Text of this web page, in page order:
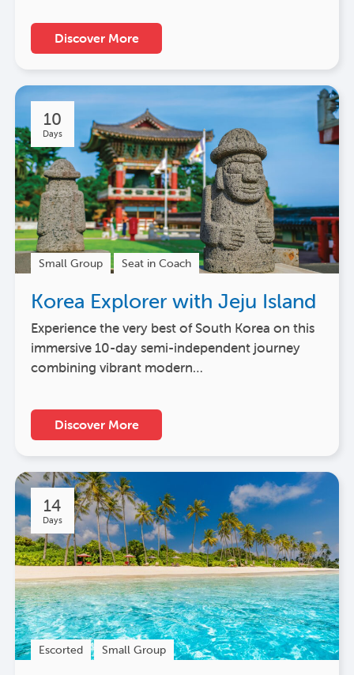
Discover More
10
Days
Small Group Seat in Coach
Korea Explorer with Jeju Island
Experience the very best of South Korea on this
immersive 10-day semi-independent journey
combining vibrant modern…
Discover More
14
Days
Escorted Small Group